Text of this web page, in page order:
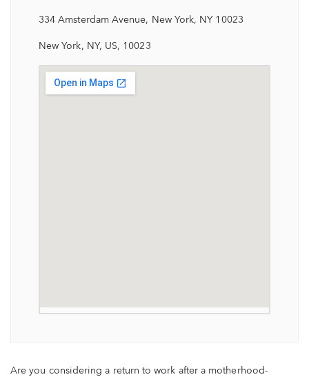
334 Amsterdam Avenue, New York, NY 10023
New York, NY, US, 10023
Are you considering a return to work after a motherhood-